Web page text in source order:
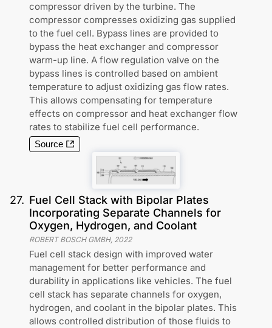
compressor driven by the turbine. The
compressor compresses oxidizing gas supplied
to the fuel cell. Bypass lines are provided to
bypass the heat exchanger and compressor
warm-up line. A flow regulation valve on the
bypass lines is controlled based on ambient
temperature to adjust oxidizing gas flow rates.
This allows compensating for temperature
effects on compressor and heat exchanger flow
rates to stabilize fuel cell performance.
Source
27. Fuel Cell Stack with Bipolar Plates
Incorporating Separate Channels for
Oxygen, Hydrogen, and Coolant
ROBERT BOSCH GMBH, 2022
Fuel cell stack design with improved water
management for better performance and
durability in applications like vehicles. The fuel
cell stack has separate channels for oxygen,
hydrogen, and coolant in the bipolar plates. This
allows controlled distribution of those fluids to